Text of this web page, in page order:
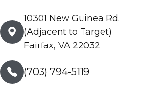
10301 New Guinea Rd.
(Adjacent to Target)
Fairfax, VA 22032
(703) 794-5119